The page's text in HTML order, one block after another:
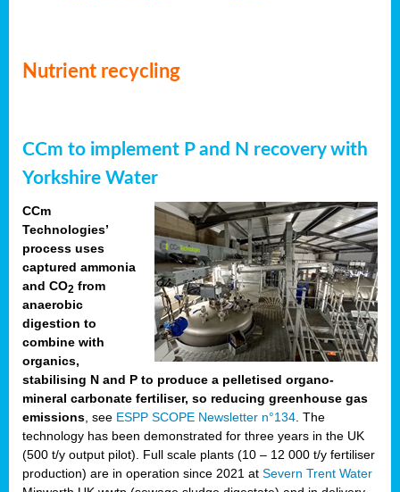
Nutrient recycling
CCm to implement P and N recovery with
Yorkshire Water
CCm
Technologies’
process uses
captured ammonia
and CO2 from
anaerobic
digestion to
combine with
organics,
stabilising N and P to produce a pelletised organo-
mineral carbonate fertiliser, so reducing greenhouse gas
emissions , see ESPP SCOPE Newsletter n°134 . The
technology has been demonstrated for three years in the UK
(500 t/y output pilot). Full scale plants (10 – 12 000 t/y fertiliser
production) are in operation since 2021 at Severn Trent Water